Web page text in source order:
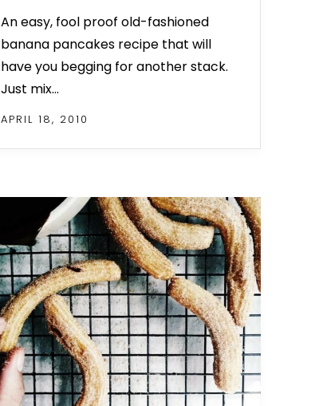
An easy, fool proof old-fashioned
banana pancakes recipe that will
have you begging for another stack.
Just mix…
APRIL 18, 2010